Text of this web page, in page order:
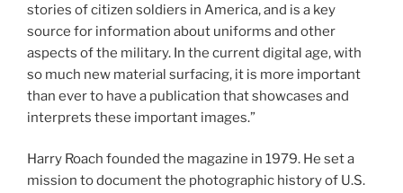
stories of citizen soldiers in America, and is a key
source for information about uniforms and other
aspects of the military. In the current digital age, with
so much new material surfacing, it is more important
than ever to have a publication that showcases and
interprets these important images.”
Harry Roach founded the magazine in 1979. He set a
mission to document the photographic history of U.S.